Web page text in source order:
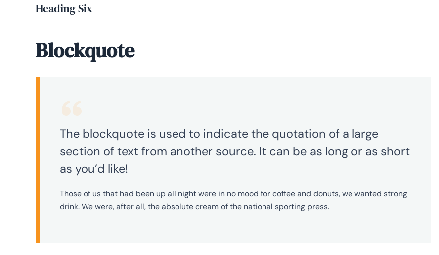
Heading Six
Blockquote
The blockquote is used to indicate the quotation of a large
section of text from another source. It can be as long or as short
as you’d like!
Those of us that had been up all night were in no mood for coffee and donuts, we wanted strong
drink. We were, after all, the absolute cream of the national sporting press.